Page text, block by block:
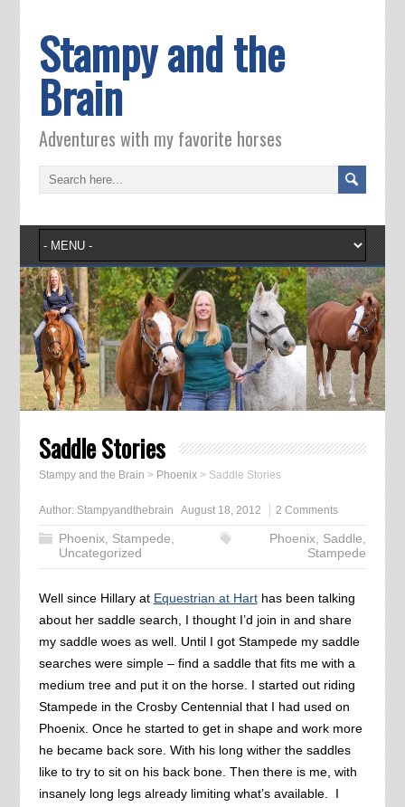
Stampy and the
Brain
Adventures with my favorite horses
Saddle Stories
Stampy and the Brain > Phoenix> Saddle Stories
Author: Stampyandthebrain August 18, 2012 2 Comments
Phoenix, Stampede,
Uncategorized
Phoenix, Saddle,
Stampede
Well since Hillary at Equestrian at Harthas been talking
about her saddle search, I thought I’d join in and share
my saddle woes as well. Until I got Stampede my saddle
searches were simple – find a saddle that fits me with a
medium tree and put it on the horse. I started out riding
Stampede in the Crosby Centennial that I had used on
Phoenix. Once he started to get in shape and work more
he became back sore. With his long wither the saddles
like to try to sit on his back bone. Then there is me, with
insanely long legs already limiting what’s available. I